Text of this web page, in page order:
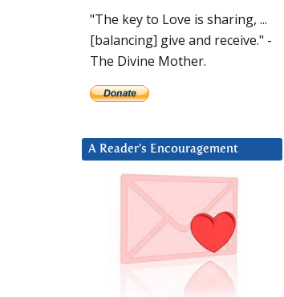
"The key to Love is sharing, ...
[balancing] give and receive." -
The Divine Mother.
A Reader’s Encouragement